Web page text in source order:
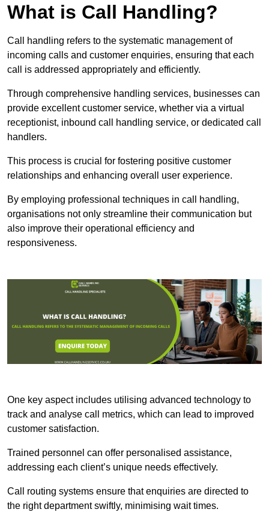
What is Call Handling?
Call handling refers to the systematic management of
incoming calls and customer enquiries, ensuring that each
call is addressed appropriately and efficiently.
Through comprehensive handling services, businesses can
provide excellent customer service, whether via a virtual
receptionist, inbound call handling service, or dedicated call
handlers.
This process is crucial for fostering positive customer
relationships and enhancing overall user experience.
By employing professional techniques in call handling,
organisations not only streamline their communication but
also improve their operational efficiency and
responsiveness.
One key aspect includes utilising advanced technology to
track and analyse call metrics, which can lead to improved
customer satisfaction.
Trained personnel can offer personalised assistance,
addressing each client’s unique needs effectively.
Call routing systems ensure that enquiries are directed to
the right department swiftly, minimising wait times.